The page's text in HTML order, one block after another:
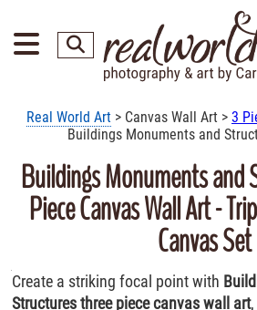
Real World Art > Canvas Wall Art > 3
Buildings Monuments and
Buildings Monuments and
Piece Canvas Wall Art -
Canvas Set
Create a striking focal point with
Structures three piece canvas wall art